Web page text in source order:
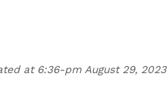
at 6:36-pm August 29, 2023